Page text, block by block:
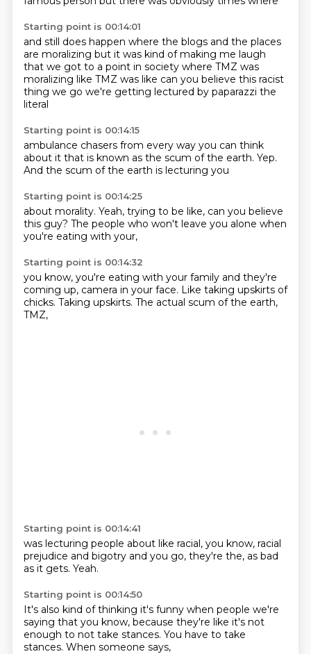
Starting point is 00:14:01
and still does happen where the blogs and the places
are moralizing but it was kind of making me laugh
that we got to a point in society where TMZ was
moralizing like TMZ was like can you believe this racist
thing we go we're getting lectured by paparazzi the
literal
Starting point is 00:14:15
ambulance chasers from every way you can think
about it that is known as the scum of the earth. Yep.
And the scum of the earth is lecturing you
Starting point is 00:14:25
about morality. Yeah, trying to be like, can you believe
this guy? The people who won't leave you alone when
you're eating with your,
Starting point is 00:14:32
you know, you're eating with your family and they're
coming up, camera in your face. Like taking upskirts of
chicks. Taking upskirts. The actual scum of the earth,
TMZ,
Starting point is 00:14:41
was lecturing people about like racial, you know, racial
prejudice and bigotry and you go, they're the, as bad
as it gets. Yeah.
Starting point is 00:14:50
It's also kind of thinking it's funny when people we're
saying that you know, because they're like it's not
enough to not take stances. You have to take
stances. When someone says,